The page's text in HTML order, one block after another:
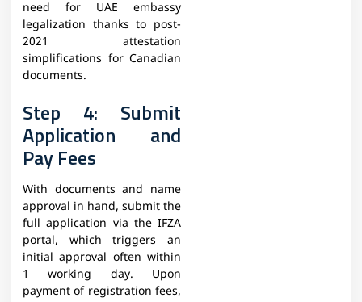
need for UAE embassy
legalization thanks to post-
2021 attestation
simplifications for Canadian
documents.
Step 4: Submit
Application and
Pay Fees
With documents and name
approval in hand, submit the
full application via the IFZA
portal, which triggers an
initial approval often within
1 working day. Upon
payment of registration fees,